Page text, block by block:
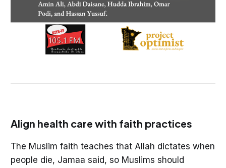
Align health care with faith practices
The Muslim faith teaches that Allah dictates when
people die, Jamaa said, so Muslims should